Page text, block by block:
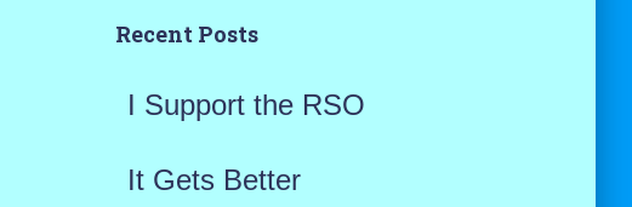
h
o
Recent Posts
I Support the RSO
It Gets Better